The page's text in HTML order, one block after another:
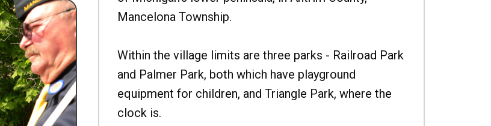
Mancelona Township.
Within the village limits are three parks - Railroad Park
and Palmer Park, both which have playground
equipment for children, and Triangle Park, where the
clock is.